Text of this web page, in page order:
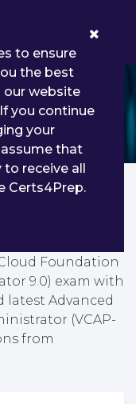
Foundation
&
Foundation
9.0) exam with
latest Advanced
(VCAP-
from
to ensure
the best
our website
you continue
your
that
to receive all
Certs4Prep.